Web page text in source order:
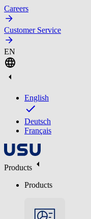
Careers
Customer Service
EN
English
Deutsch
Français
Products
Products